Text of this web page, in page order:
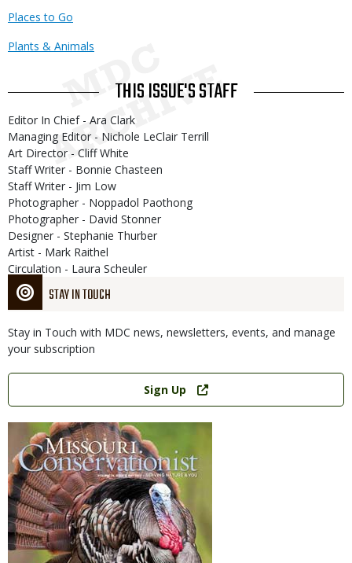
STAY IN TOUCH
Stay in Touch with MDC news, newsletters, events, and manage
your subscription
Link
Sign Up
Places to Go
Plants & Animals
THIS ISSUE'S STAFF
Editor In Chief - Ara Clark
Managing Editor - Nichole LeClair Terrill
Art Director - Cliff White
Staff Writer - Bonnie Chasteen
Staff Writer - Jim Low
Photographer - Noppadol Paothong
Photographer - David Stonner
Designer - Stephanie Thurber
Artist - Mark Raithel
Circulation - Laura Scheuler